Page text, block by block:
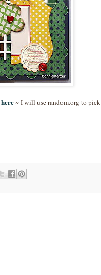
here~ I will use random.org to pick